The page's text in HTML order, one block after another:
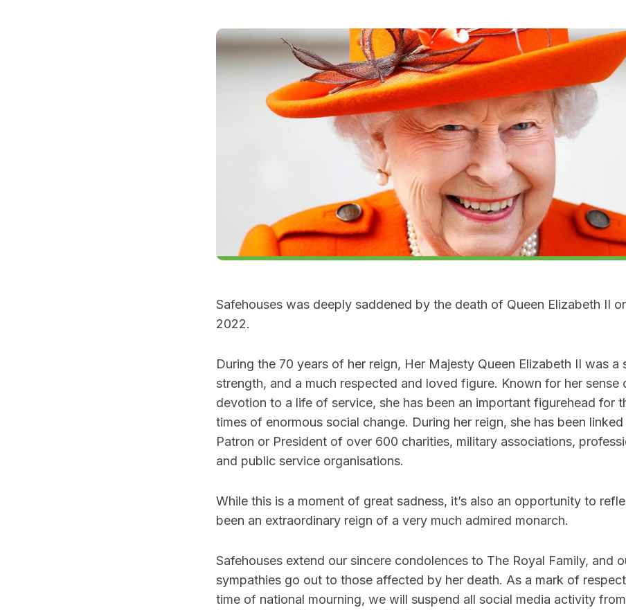
Safehouses was deeply saddened by the death of Queen Elizabeth II
2022.
During the 70 years of her reign, Her Majesty Queen Elizabeth II was a
strength, and a much respected and loved figure. Known for her sense
devotion to a life of service, she has been an important figurehead for
times of enormous social change. During her reign, she has been linked
Patron or President of over 600 charities, military associations,
and public service organisations.
While this is a moment of great sadness, it’s also an opportunity to
been an extraordinary reign of a very much admired monarch.
Safehouses extend our sincere condolences to The Royal Family, and
sympathies go out to those affected by her death. As a mark of
time of national mourning, we will suspend all social media activity from